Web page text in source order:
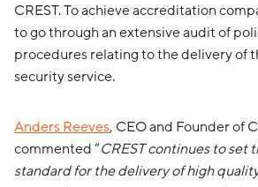
CREST. To achieve accreditation
to go through an extensive audit of
procedures relating to the delivery of
security service.
Anders Reeves, CEO and Founder of
commented “CREST continues to set
standard for the delivery of high